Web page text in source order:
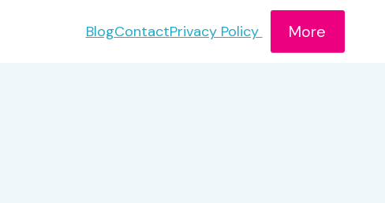
BlogContactPrivacy Policy More